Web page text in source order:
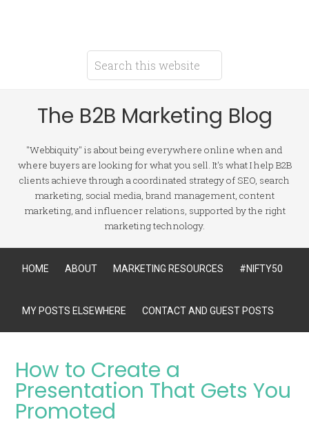
The B2B Marketing Blog
"Webbiquity" is about being everywhere online when and
where buyers are looking for what you sell. It's what I help B2B
clients achieve through a coordinated strategy of SEO, search
marketing, social media, brand management, content
marketing, and influencer relations, supported by the right
marketing technology.
HOME ABOUT MARKETING RESOURCES #NIFTY50
MY POSTS ELSEWHERE CONTACT AND GUEST POSTS
How to Create a
Presentation That Gets You
Promoted